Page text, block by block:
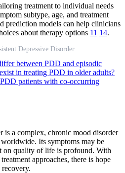
treatment to individual needs
subtype, age, and treatment
prediction models can help clinicians
about therapy options 11 14.
Depressive Disorder
between PDD and episodic
in treating PDD in older adults?
patients with co-occurring
is a complex, chronic mood disorder
Its symptoms may be
on quality of life is profound. With
approaches, there is hope